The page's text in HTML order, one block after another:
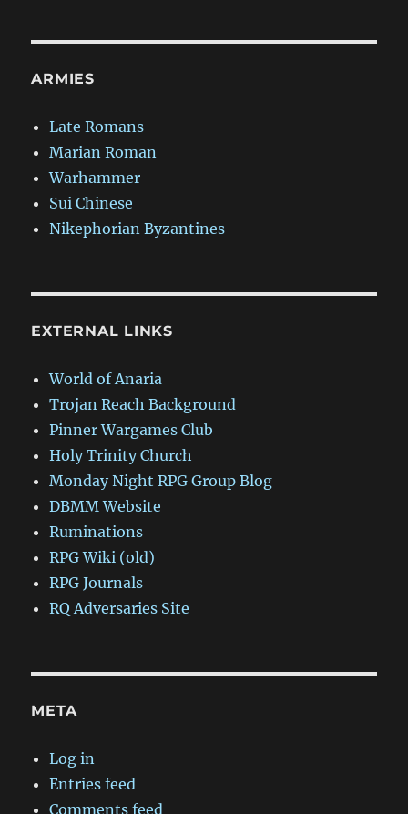
ARMIES
Late Romans
Marian Roman
Warhammer
Sui Chinese
Nikephorian Byzantines
EXTERNAL LINKS
World of Anaria
Trojan Reach Background
Pinner Wargames Club
Holy Trinity Church
Monday Night RPG Group Blog
DBMM Website
Ruminations
RPG Wiki (old)
RPG Journals
RQ Adversaries Site
META
Log in
Entries feed
Comments feed